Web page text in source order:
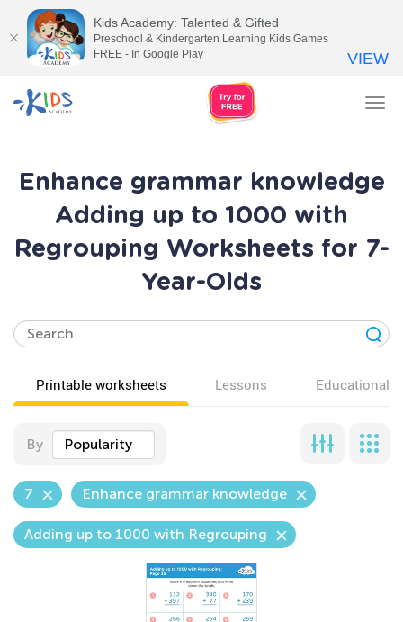
Enhance grammar knowledge
Adding up to 1000 with
Regrouping Worksheets for 7-
Year-Olds
Printable worksheets Lessons Educational
By Popularity
7 Enhance grammar knowledge
Adding up to 1000 with Regrouping
Kids Academy: Talented & Gifted
Preschool & Kindergarten Learning Kids Games
FREE - In Google Play
VIEW